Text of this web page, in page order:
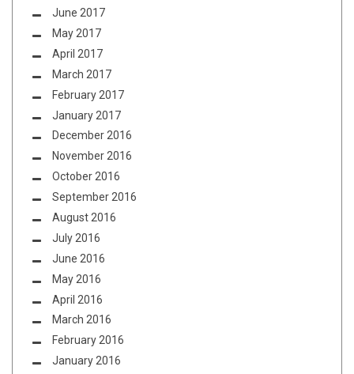
June 2017
May 2017
April 2017
March 2017
February 2017
January 2017
December 2016
November 2016
October 2016
September 2016
August 2016
July 2016
June 2016
May 2016
April 2016
March 2016
February 2016
January 2016